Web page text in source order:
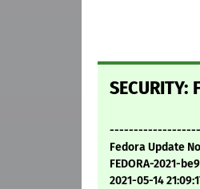
Fedora Update
FEDORA-2021-
2021-05-14